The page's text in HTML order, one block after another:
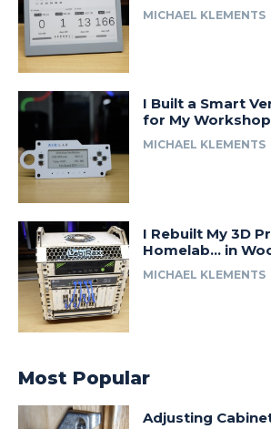
MICHAEL KLEMENTS
I Built a Smart
for My Workshop
MICHAEL KLEMENTS
I Rebuilt My 3D
Homelab… in
MICHAEL KLEMENTS
Most Popular
Adjusting